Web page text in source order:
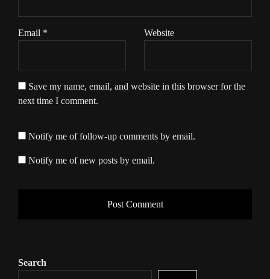
Email * Website
Save my name, email, and website in this browser for the
next time I comment.
Notify me of follow-up comments by email.
Notify me of new posts by email.
Search